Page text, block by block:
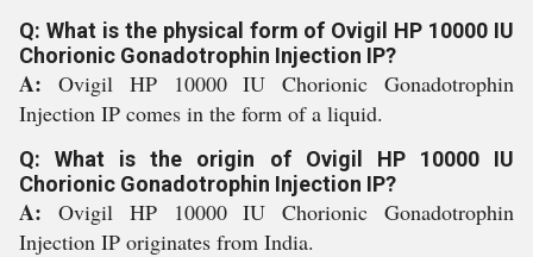
Q: What is the physical form of Ovigil HP 10000 IU
Chorionic Gonadotrophin Injection IP?
A: Ovigil HP 10000 IU Chorionic Gonadotrophin
Injection IP comes in the form of a liquid.
Q: What is the origin of Ovigil HP 10000 IU
Chorionic Gonadotrophin Injection IP?
A: Ovigil HP 10000 IU Chorionic Gonadotrophin
Injection IP originates from India.